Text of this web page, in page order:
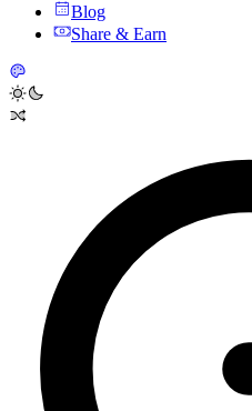
Blog
Share & Earn